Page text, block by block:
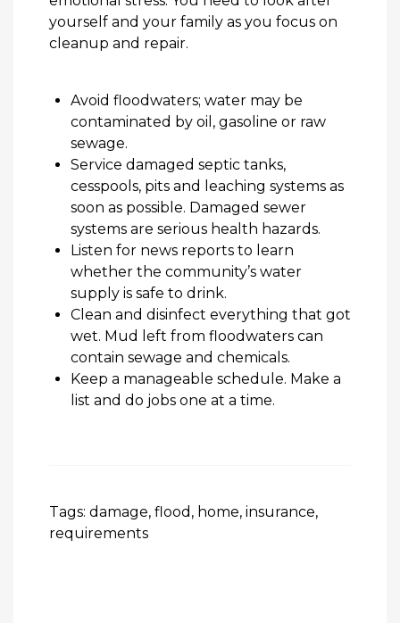
yourself and your family as you focus on
cleanup and repair.
Avoid floodwaters; water may be
contaminated by oil, gasoline or raw
sewage.
Service damaged septic tanks,
cesspools, pits and leaching systems as
soon as possible. Damaged sewer
systems are serious health hazards.
Listen for news reports to learn
whether the community’s water
supply is safe to drink.
Clean and disinfect everything that got
wet. Mud left from floodwaters can
contain sewage and chemicals.
Keep a manageable schedule. Make a
list and do jobs one at a time.
Tags: damage, flood , home, insurance,
requirements